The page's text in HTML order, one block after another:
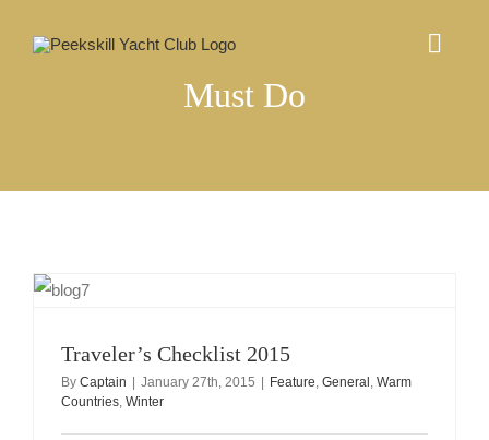
MEMBERSHIP
Must Do
Traveler’s Checklist 2015
By Captain January 27th, 2015 Feature, General , Warm
Countries, Winter